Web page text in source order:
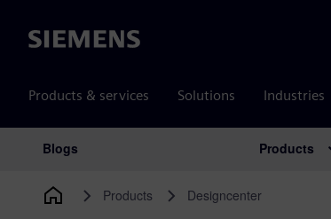
Siemens
Products & services Solutions Industries
Main Navigation
Blogs Products
Products Designcenter